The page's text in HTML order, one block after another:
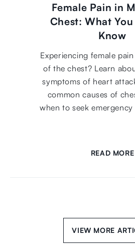
Female Pain in
Chest: What
Know
Experiencing female
of the chest? Learn
symptoms of heart
common causes of
when to seek
READ MORE
VIEW MORE